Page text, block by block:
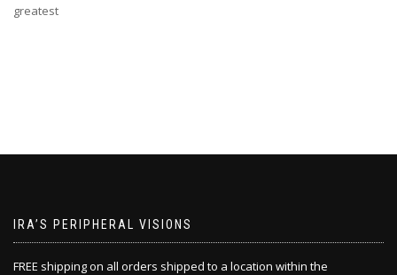
greatest
IRA’S PERIPHERAL VISIONS
FREE shipping on all orders shipped to a location within the